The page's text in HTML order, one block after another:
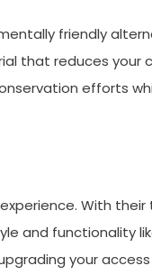
friendly
that reduces your
efforts
With their
and functionality
your